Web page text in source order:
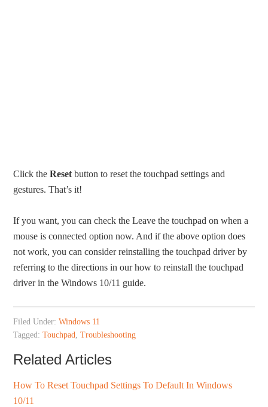
Click theReset button to reset the touchpad settings and
gestures. That’s it!
If you want, you can check the Leave the touchpad on when a
mouse is connected option now. And if the above option does
not work, you can consider reinstalling the touchpad driver by
referring to the directions in our how to reinstall the touchpad
driver in the Windows 10/11 guide.
Filed Under:Windows 11
Tagged:Touchpad,Troubleshooting
Related Articles
How To Reset Touchpad Settings To Default In Windows
10/11